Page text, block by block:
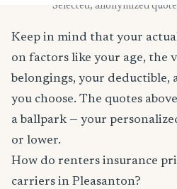
* Selected, anonymized
Keep in mind that your
on factors like your age, the
belongings, your deductible,
you choose. The quotes
a ballpark — your
or lower.
How do renters insurance
carriers in Pleasanton?